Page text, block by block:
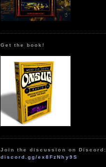
Get the book!
Join the discussion on Discord:
discord.gg/ex8FzNhy9S